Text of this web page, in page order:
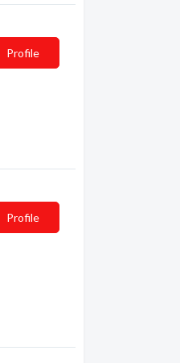
Profile
Profile